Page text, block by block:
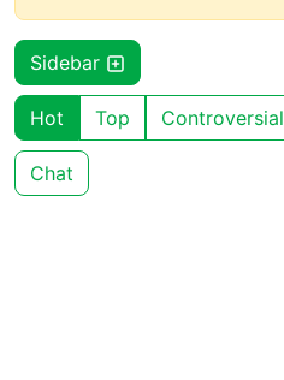
Sidebar
Hot Top Controversial
Chat